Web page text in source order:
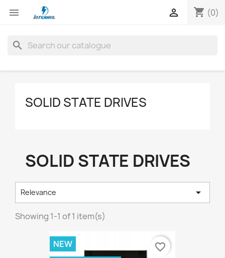
 shopping_cart (0)

search
SOLID STATE DRIVES
SOLID STATE DRIVES
Relevance 
Showing 1-1 of 1 item(s)
NEW
favorite_border